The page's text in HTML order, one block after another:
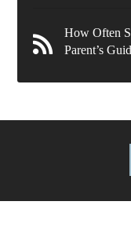
How Often
Parent’s